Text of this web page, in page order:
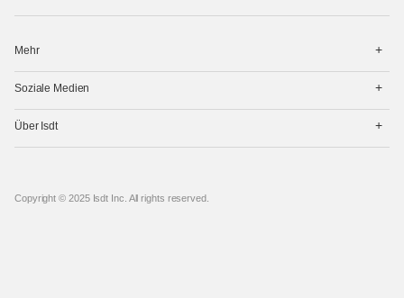
Mehr
菜
Soziale Medien
菜
Über Isdt
菜
Copyright © 2025 Isdt Inc. All rights reserved.